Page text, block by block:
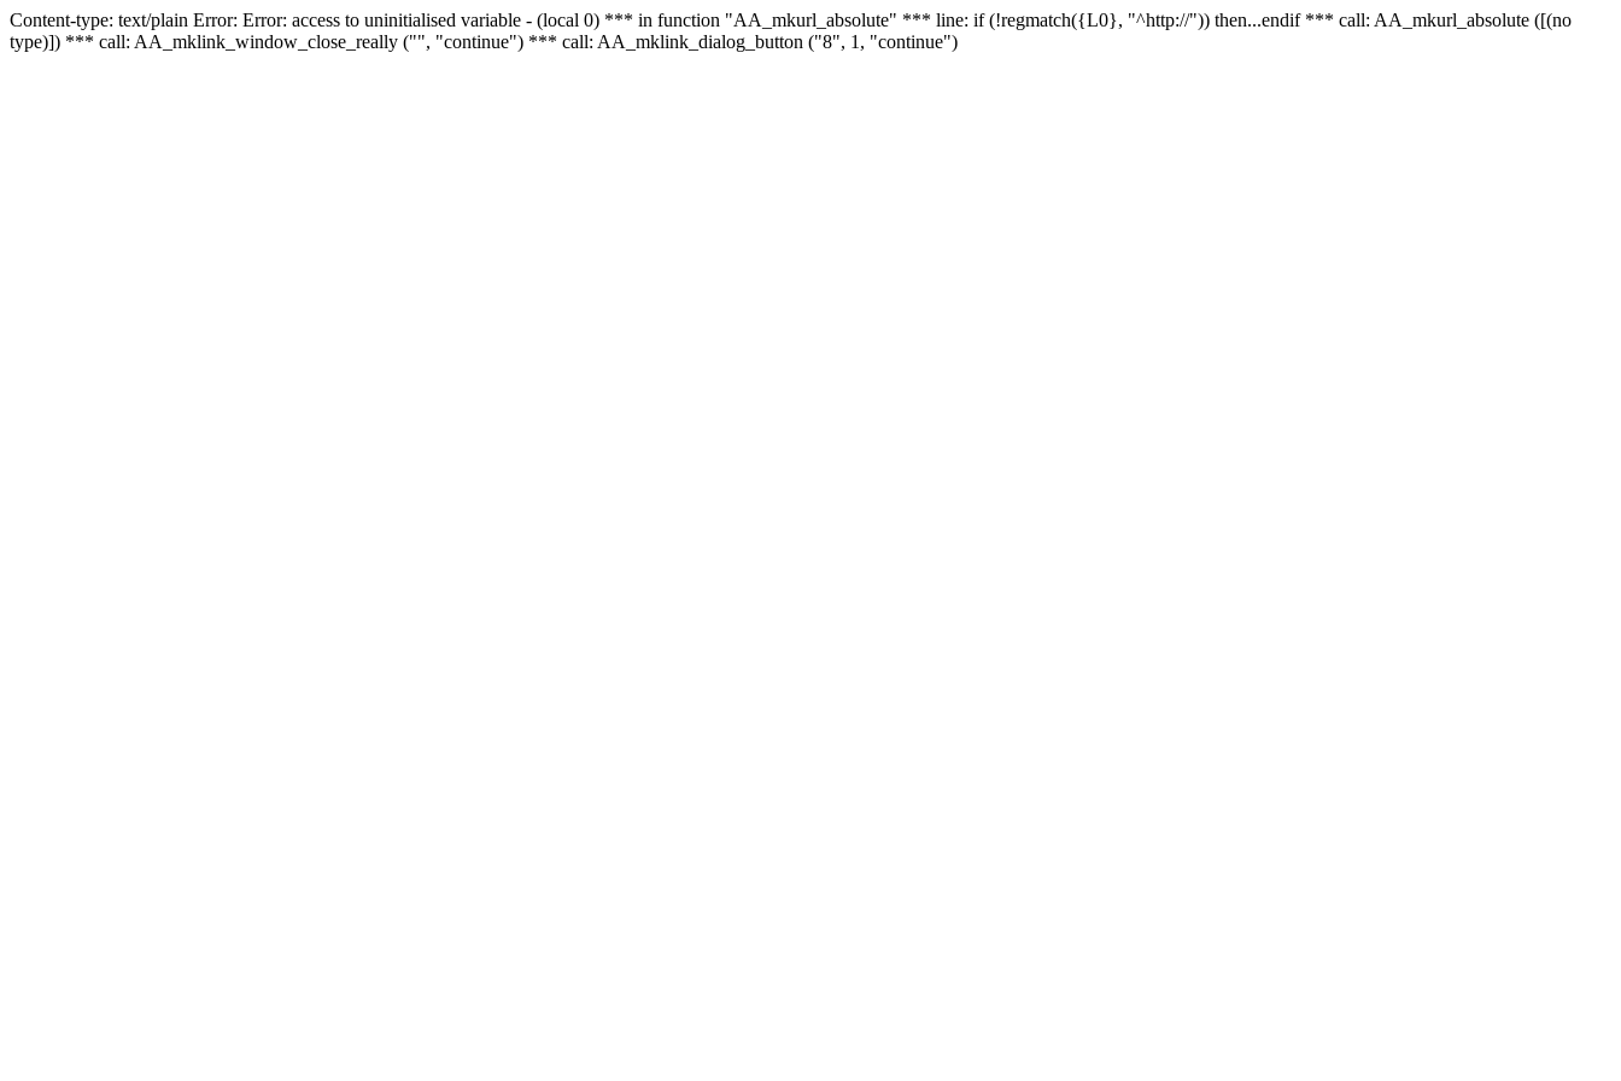
Content-type: text/plain Error: Error: access to uninitialised variable - (local 0) *** in function "AA_mkurl_absolute" *** line: if (!regmatch({L0}, "^http://")) then...endif *** call: AA_mkurl_absolute ([(no
type)]) *** call: AA_mklink_window_close_really ("", "continue") *** call: AA_mklink_dialog_button ("8", 1, "continue")